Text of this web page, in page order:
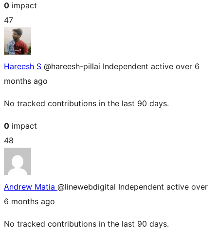
0 impact
47
Hareesh S @hareesh-pillai Independent active over 6
months ago
No tracked contributions in the last 90 days.
0 impact
48
Andrew Matia @linewebdigital Independent active over
6 months ago
No tracked contributions in the last 90 days.